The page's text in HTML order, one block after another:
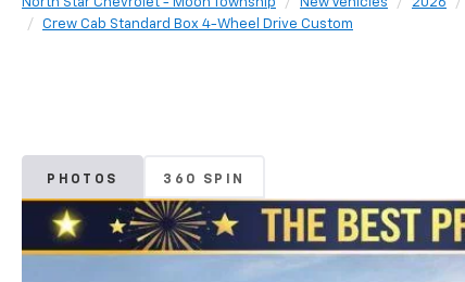
Crew Cab Standard Box 4-Wheel Drive Custom
PHOTOS 360 SPIN